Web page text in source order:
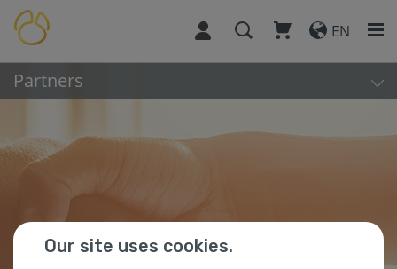
EN
Partners
Our site uses cookies.